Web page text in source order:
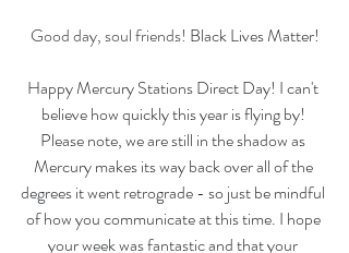
Good day, soul friends! Black Lives Matter!
Happy Mercury Stations Direct Day! I can't
believe how quickly this year is flying by!
Please note, we are still in the shadow as
Mercury makes its way back over all of the
degrees it went retrograde - so just be mindful
of how you communicate at this time. I hope
your week was fantastic and that your